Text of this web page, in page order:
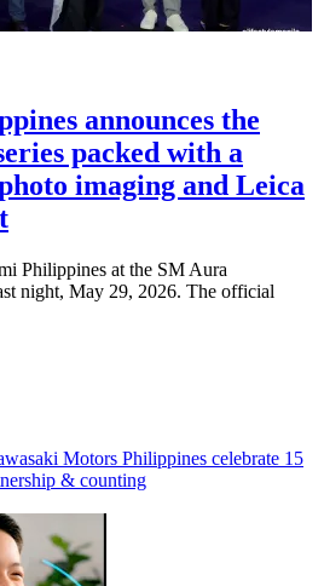
announces the
packed with a
imaging and Leica
Philippines at the SM Aura
night, May 29, 2026. The official
Motors Philippines celebrate 15
& counting